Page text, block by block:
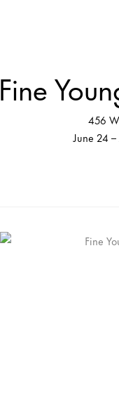
Fine
456
June 24